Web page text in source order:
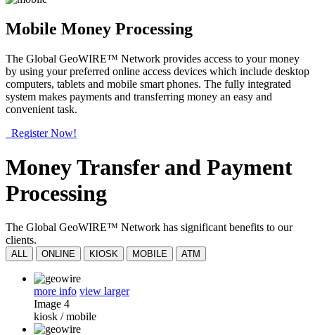
Mobile Money Processing
The Global GeoWIRE™ Network provides access to your money
by using your preferred online access devices which include desktop
computers, tablets and mobile smart phones. The fully integrated
system makes payments and transferring money an easy and
convenient task.
Register Now!
Money Transfer and Payment
Processing
The Global GeoWIRE™ Network has significant benefits to our
clients.
ALL ONLINE KIOSK MOBILE ATM
more info view larger
Image 4
kiosk /mobile